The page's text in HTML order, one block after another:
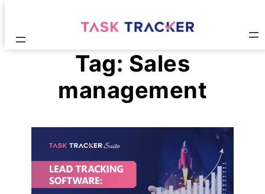
Tag: Sales
management